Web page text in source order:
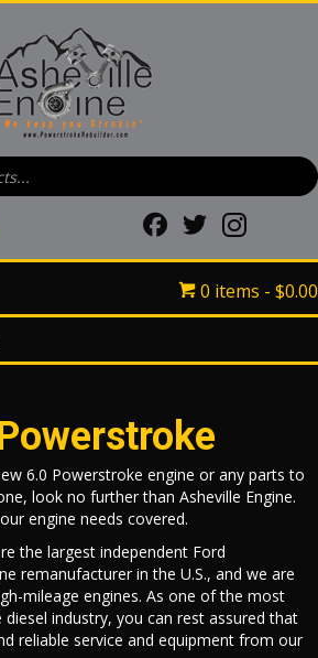
(opens in new tab)
(opens in new tab)
(opens in
0 items $0.00
6.0 Powerstroke engine or any parts to
look no further than Asheville Engine.
engine needs covered.
the largest independent Ford
remanufacturer in the U.S., and we are
mileage engines. As one of the most
industry, you can rest assured that
reliable service and equipment from our